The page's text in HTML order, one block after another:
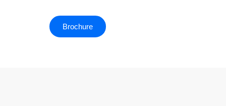
Brochure